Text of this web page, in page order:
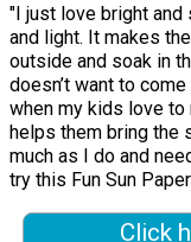
"I just love bright and
and light. It makes
outside and soak in
doesn’t want to
when my kids love to
helps them bring the
much as I do and
try this Fun Sun
Click